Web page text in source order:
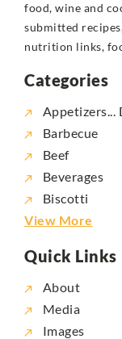
food, wine and
submitted
nutrition links,
Categories
Appetizers...
Barbecue
Beef
Beverages
Biscotti
View More
Quick Links
About
Media
Images